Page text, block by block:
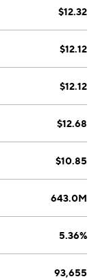
DE.
$12.32
$12.12
$12.12
$12.68
$10.85
643.0M
5.36%
93,655